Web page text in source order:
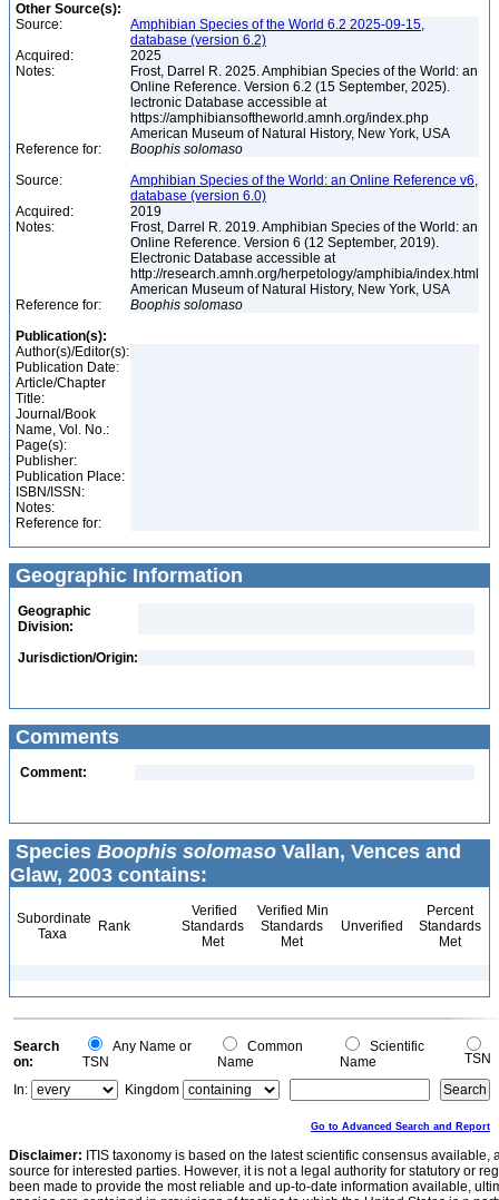
Other Source(s):
Source:
Amphibian Species of the World 6.2 2025-09-15,
database (version 6.2)
Acquired:
2025
Notes:
Frost, Darrel R. 2025. Amphibian Species of the World: an
Online Reference. Version 6.2 (15 September, 2025).
lectronic Database accessible at
https://amphibiansoftheworld.amnh.org/index.php
American Museum of Natural History, New York, USA
Reference for:
Boophis solomaso
Source:
Amphibian Species of the World: an Online Reference v6,
database (version 6.0)
Acquired:
2019
Notes:
Frost, Darrel R. 2019. Amphibian Species of the World: an
Online Reference. Version 6 (12 September, 2019).
Electronic Database accessible at
http://research.amnh.org/herpetology/amphibia/index.html
American Museum of Natural History, New York, USA
Reference for:
Boophis solomaso
Publication(s):
Author(s)/Editor(s):
Publication Date:
Article/Chapter
Title:
Journal/Book
Name, Vol. No.:
Page(s):
Publisher:
Publication Place:
ISBN/ISSN:
Notes:
Reference for:
Geographic Information
Geographic
Division:
Jurisdiction/Origin:
Comments
Comment:
Species Boophis solomaso Vallan, Vences and
Glaw, 2003 contains:
Subordinate
Taxa
Rank
Verified
Standards
Met
Verified Min
Standards
Met
Unverified
Percent
Standards
Met
Search
on:
Any Name or
TSN
Common
Name
Scientific
Name
TSN
In:
Kingdom
Go to Advanced Search and Report
Disclaimer: ITIS taxonomy is based on the latest scientific consensus
source for interested parties. However, it is not a legal authority for statutory or
been made to provide the most reliable and up-to-date information available,